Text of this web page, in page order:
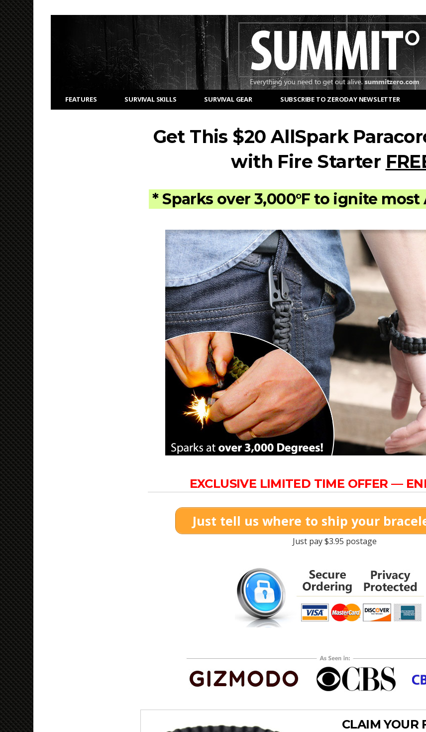
FEATURES SURVIVAL SKILLS SURVIVAL GEAR SUBSCRIBE TO ZERODAY NEWSLETTER
Get This $20 AllSpark
with Fire Starter
* Sparks over 3,000°F to ignite most
EXCLUSIVE LIMITED TIME OFFER —
Just tell us where to ship your
Just pay $3.95 postage
CLAIM YOUR